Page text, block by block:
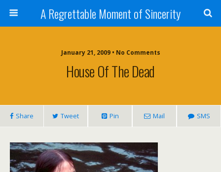
A Regrettable Moment of Sincerity
January 21, 2009 • No Comments
House Of The Dead
Share Tweet Pin Mail SMS